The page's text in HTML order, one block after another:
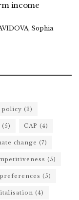
income
Sophia
policy (3)
(5) CAP (4)
change (7)
(5)
(5)
(4)